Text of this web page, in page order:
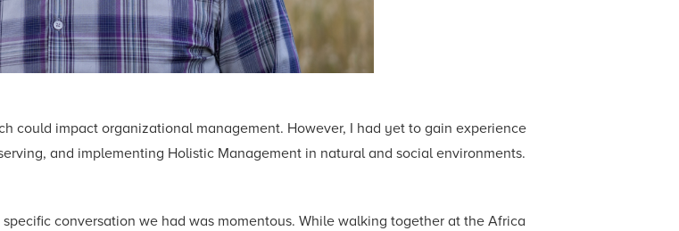
could impact organizational management. However, I had yet to gain experience
and implementing Holistic Management in natural and social environments.
conversation we had was momentous. While walking together at the Africa